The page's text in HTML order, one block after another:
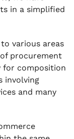
and
Input Tax
rupees
GST
in a simplified
various areas
procurement
for composition
involving
and many